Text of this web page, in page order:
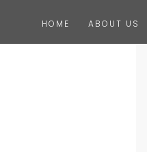
HOME ABOUT US